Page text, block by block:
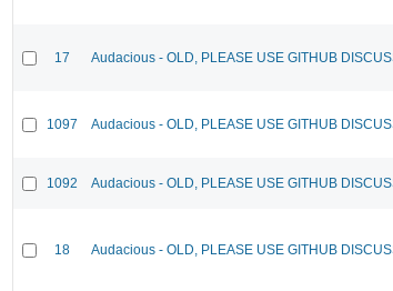
17 Audacious - OLD, PLEASE USE GITHUB
1097 Audacious - OLD, PLEASE USE GITHUB
1092 Audacious - OLD, PLEASE USE GITHUB
18 Audacious - OLD, PLEASE USE GITHUB